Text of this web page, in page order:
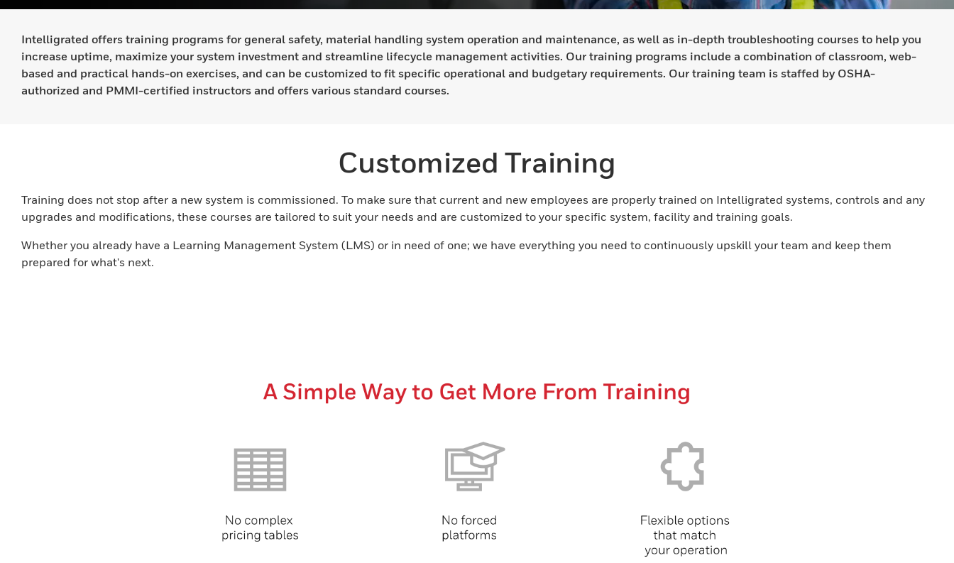
Intelligrated offers training programs for general safety, material handling system operation and maintenance, as well as in-depth troubleshooting courses to help you
increase uptime, maximize your system investment and streamline lifecycle management activities. Our training programs include a combination of classroom, web-
based and practical hands-on exercises, and can be customized to fit specific operational and budgetary requirements. Our training team is staffed by OSHA-
authorized and PMMI-certified instructors and offers various standard courses.
Customized Training
Training does not stop after a new system is commissioned. To make sure that current and new employees are properly trained on Intelligrated systems, controls and any
upgrades and modifications, these courses are tailored to suit your needs and are customized to your specific system, facility and training goals.
Whether you already have a Learning Management System (LMS) or in need of one; we have everything you need to continuously upskill your team and keep them
prepared for what's next.